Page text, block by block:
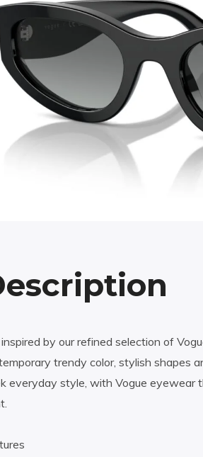
by our refined selection of
trendy color, stylish shapes
everyday style, with Vogue eyewear